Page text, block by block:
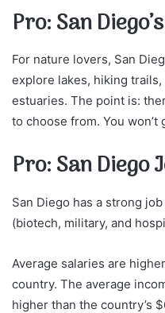
Pro: San
For nature lovers, San
explore lakes, hiking trails,
estuaries. The point is:
to choose from. You won’t
Pro: San Diego
San Diego has a strong
(biotech, military, and
Average salaries are
country. The average
higher than the country’s